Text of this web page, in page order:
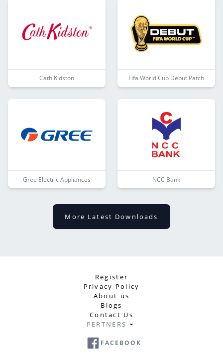
Cath Kidston Fifa World Cup Debut Patch
Gree Electric Appliances NCC Bank
More Latest Downloads
Register
Privacy Policy
About us
Blogs
Contact Us
PERTNERS
FACEBOOK